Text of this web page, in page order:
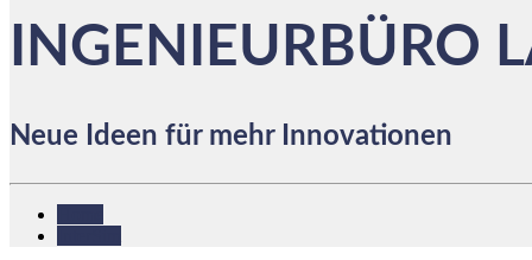
INGENIEURBÜRO
Neue Ideen für mehr Innovationen